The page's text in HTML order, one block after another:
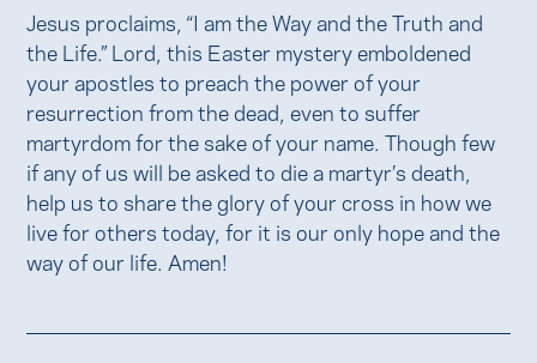
Jesus proclaims, “I am the Way and the Truth and
the Life.” Lord, this Easter mystery emboldened
your apostles to preach the power of your
resurrection from the dead, even to suffer
martyrdom for the sake of your name. Though few
if any of us will be asked to die a martyr’s death,
help us to share the glory of your cross in how we
live for others today, for it is our only hope and the
way of our life. Amen!